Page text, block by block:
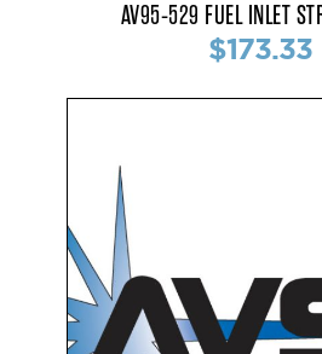
AV95-529 FUEL INLET
$173.33